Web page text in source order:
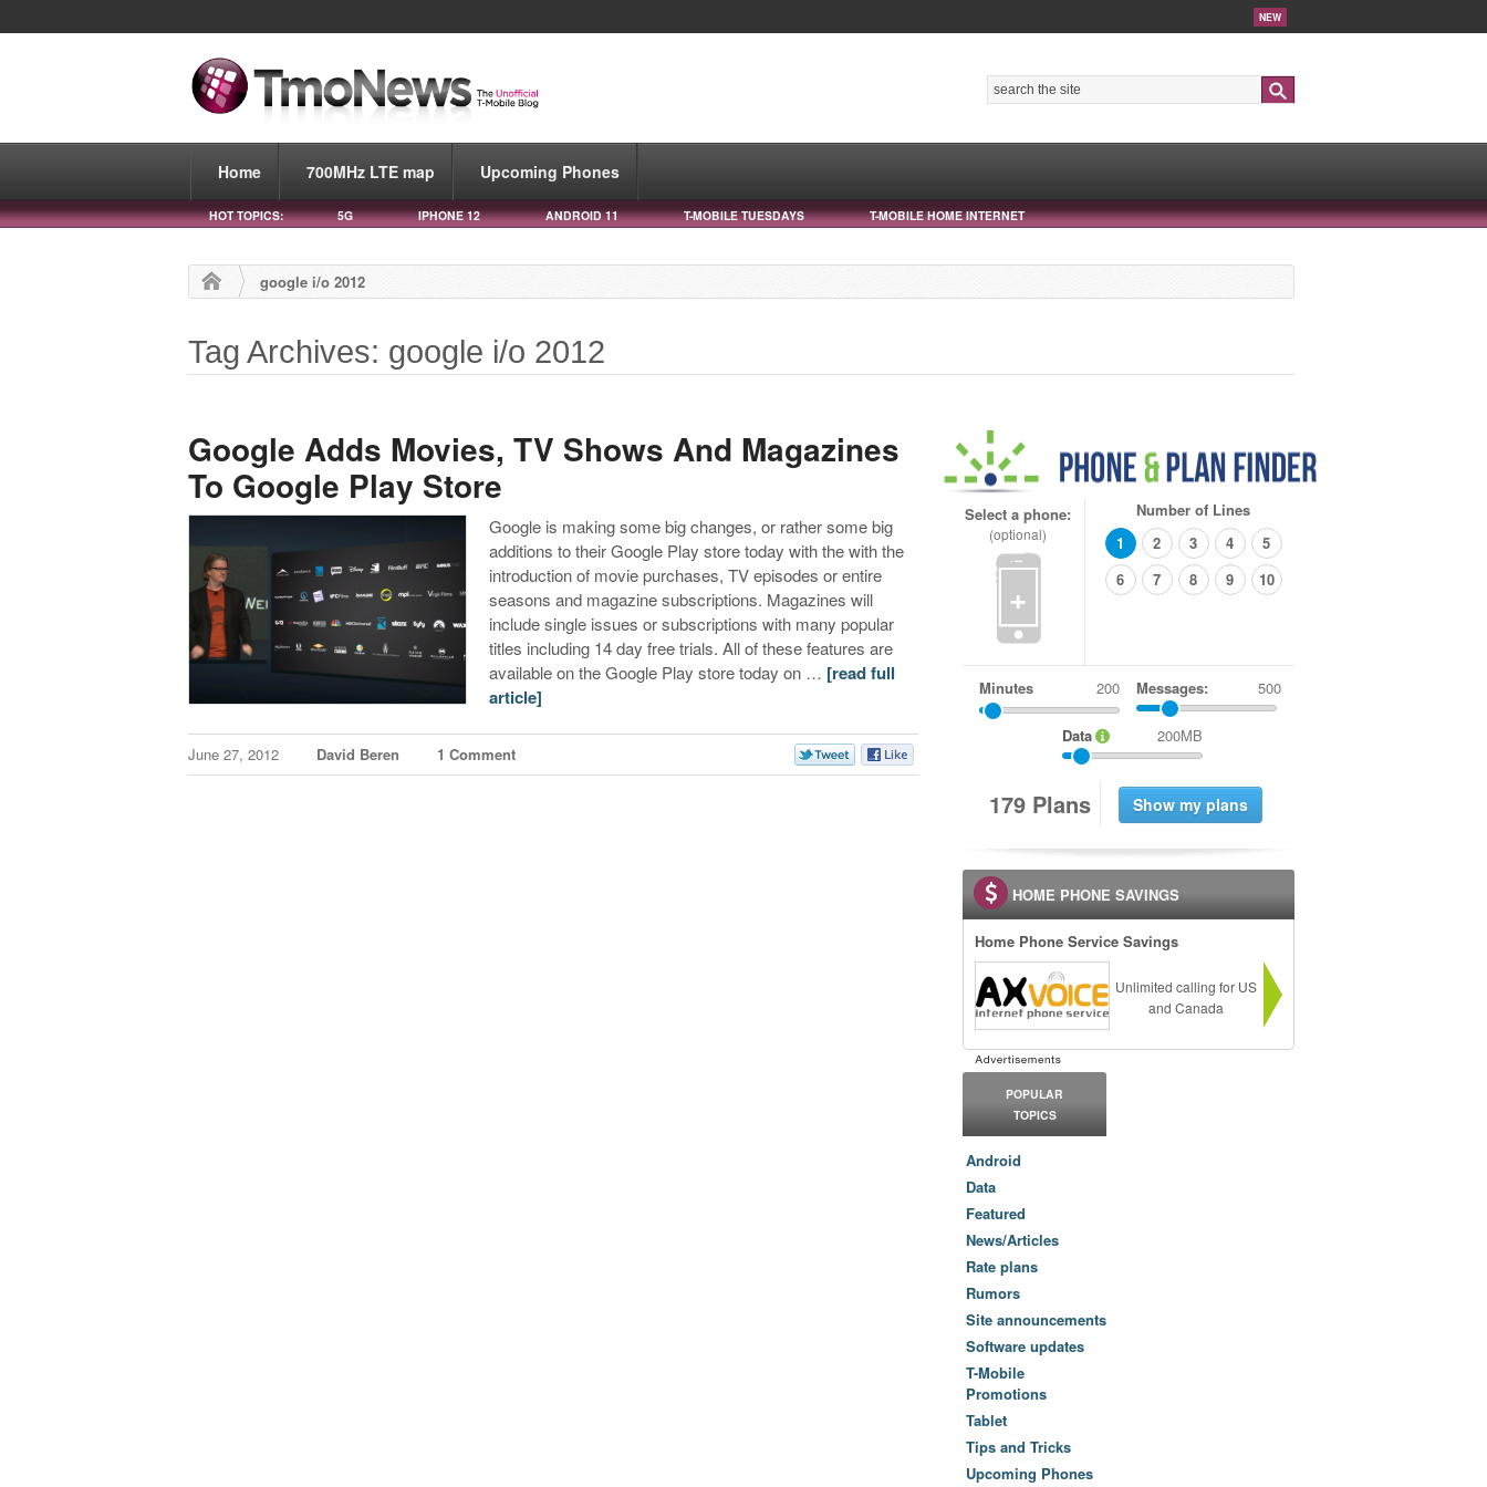
NEW
Home 700MHz LTE map Upcoming Phones
HOT TOPICS: 5G IPHONE 12 ANDROID 11 T-MOBILE TUESDAYS T-MOBILE HOME INTERNET
google i/o 2012
Tag Archives: google i/o 2012
Google Adds Movies, TV Shows And Magazines
To Google Play Store
Google is making some big changes, or rather some big
additions to their Google Play store today with the with the
introduction of movie purchases, TV episodes or entire
seasons and magazine subscriptions. Magazines will
include single issues or subscriptions with many popular
titles including 14 day free trials. All of these features are
available on the Google Play store today on … [read full
article]
June 27, 2012 David Beren 1 Comment
Select a phone:
(optional)
+
Number of Lines
1
2 3 4
5
6
7 8 9 10
Minutes Messages: 500
Data 200MB
179 Plans
HOME PHONE SAVINGS
Home Phone Service Savings
Unlimited calling for US
and Canada
POPULAR
TOPICS
Android
Data
Featured
News/Articles
Rate plans
Rumors
Site announcements
Software updates
T-Mobile
Promotions
Tablet
Tips and Tricks
Upcoming Phones